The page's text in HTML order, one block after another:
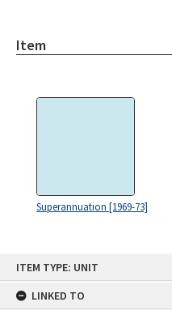
ITEM TYPE: UNIT
LINKED TO
Item
Superannuation [1969-73]